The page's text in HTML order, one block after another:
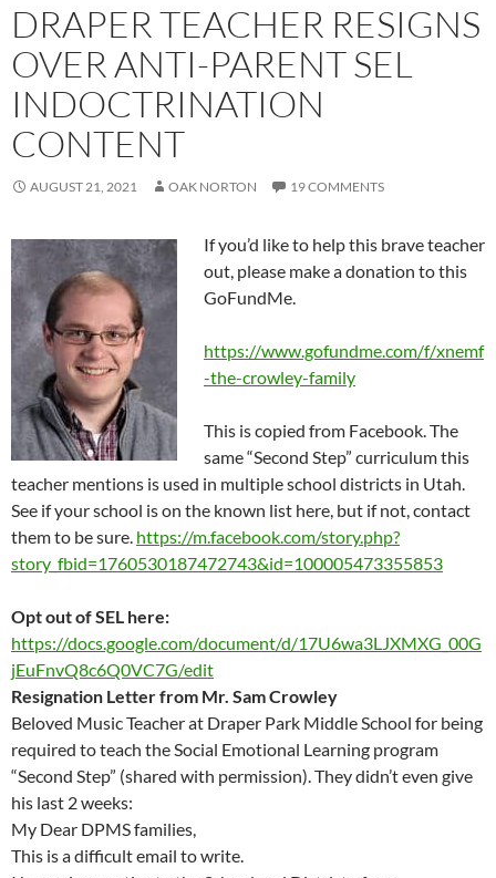
DRAPER TEACHER RESIGNS
OVER ANTI-PARENT SEL
INDOCTRINATION
CONTENT
AUGUST 21, 2021 OAK NORTON 19 COMMENTS
If you’d like to help this brave teacher
out, please make a donation to this
GoFundMe.
https://www.gofundme.com/f/xnemf
-the-crowley-family
This is copied from Facebook. The
same “Second Step” curriculum this
teacher mentions is used in multiple school districts in Utah.
See if your school is on the known list here, but if not, contact
them to be sure. https://m.facebook.com/story.php?
story_fbid=1760530187472743&id=100005473355853
Opt out of SEL here:
https://docs.google.com/document/d/17U6wa3LJXMXG_00G
jEuFnvQ8c6Q0VC7G/edit
Resignation Letter from Mr. Sam Crowley
Beloved Music Teacher at Draper Park Middle School for being
required to teach the Social Emotional Learning program
“Second Step” (shared with permission). They didn’t even give
his last 2 weeks:
My Dear DPMS families,
This is a difficult email to write.